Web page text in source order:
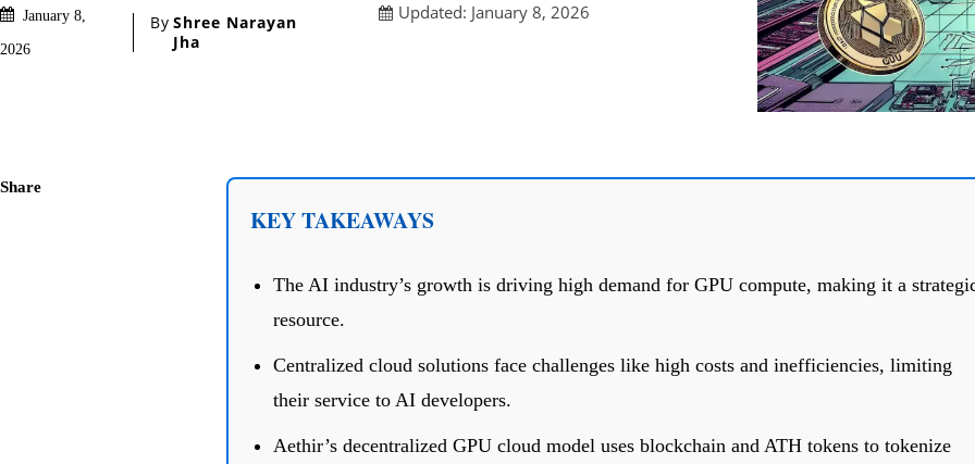
January 8,
2026
By Shree Narayan
Jha
Updated: January 8, 2026
Share
KEY TAKEAWAYS
The AI industry’s growth is driving high demand for GPU compute, making it a
resource.
Centralized cloud solutions face challenges like high costs and inefficiencies, limiting
their service to AI developers.
Aethir’s decentralized GPU cloud model uses blockchain and ATH tokens to tokenize